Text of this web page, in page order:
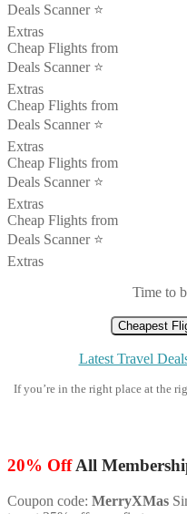
Deals Scanner ⭐️
Extras
Cheap Flights from
Deals Scanner ⭐️
Extras
Cheap Flights from
Deals Scanner ⭐️
Extras
Cheap Flights from
Deals Scanner ⭐️
Extras
Cheap Flights from
Deals Scanner ⭐️
Extras
Time to
Cheapest
Latest Travel
If you’re in the right place at the
20% OffAll
Coupon code: MerryXMas